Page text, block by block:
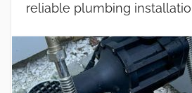
reliable plumbing